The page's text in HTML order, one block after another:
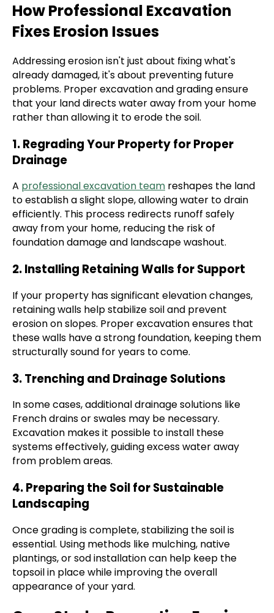
How Professional Excavation
Fixes Erosion Issues
Addressing erosion isn't just about fixing what's
already damaged, it's about preventing future
problems. Proper excavation and grading ensure
that your land directs water away from your home
rather than allowing it to erode the soil.
1. Regrading Your Property for Proper
Drainage
A professional excavation team reshapes the land
to establish a slight slope, allowing water to drain
efficiently. This process redirects runoff safely
away from your home, reducing the risk of
foundation damage and landscape washout.
2. Installing Retaining Walls for Support
If your property has significant elevation changes,
retaining walls help stabilize soil and prevent
erosion on slopes. Proper excavation ensures that
these walls have a strong foundation, keeping them
structurally sound for years to come.
3. Trenching and Drainage Solutions
In some cases, additional drainage solutions like
French drains or swales may be necessary.
Excavation makes it possible to install these
systems effectively, guiding excess water away
from problem areas.
4. Preparing the Soil for Sustainable
Landscaping
Once grading is complete, stabilizing the soil is
essential. Using methods like mulching, native
plantings, or sod installation can help keep the
topsoil in place while improving the overall
appearance of your yard.